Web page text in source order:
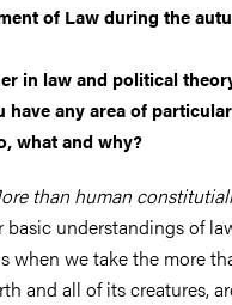
of Law during the
in law and political
have any area of
what and why?
than human
understandings of
when we take the more
and all of its creatures,